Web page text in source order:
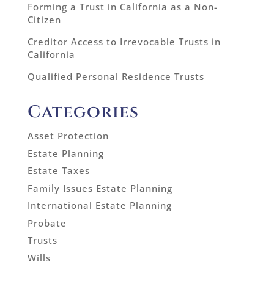
Forming a Trust in California as a Non-
Citizen
Creditor Access to Irrevocable Trusts in
California
Qualified Personal Residence Trusts
Categories
Asset Protection
Estate Planning
Estate Taxes
Family Issues Estate Planning
International Estate Planning
Probate
Trusts
Wills